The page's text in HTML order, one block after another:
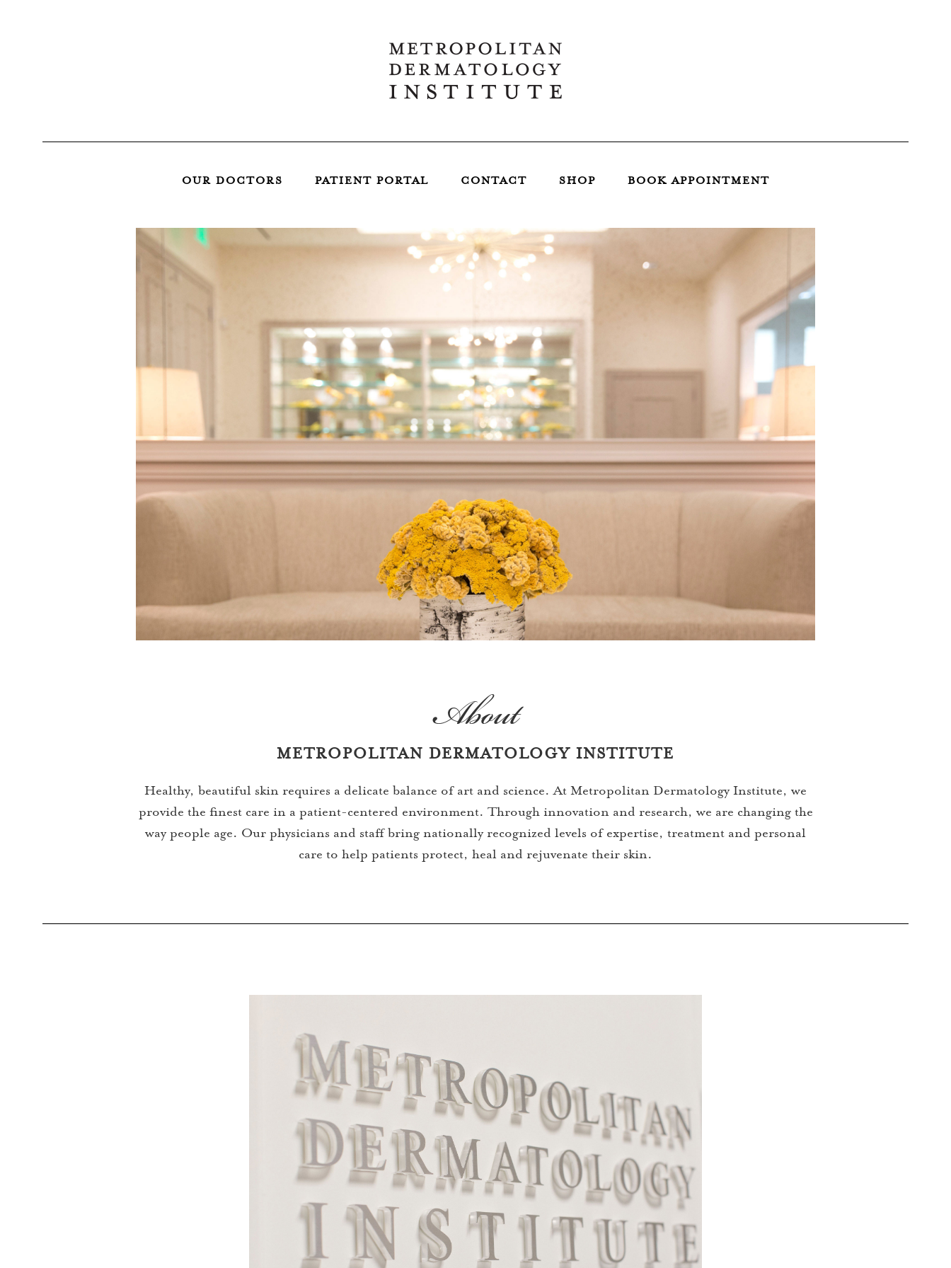
OUR DOCTORS PATIENT PORTAL CONTACT SHOP BOOK APPOINTMENT
About
METROPOLITAN DERMATOLOGY INSTITUTE
Healthy, beautiful skin requires a delicate balance of art and science. At Metropolitan Dermatology Institute, we
provide the finest care in a patient-centered environment. Through innovation and research, we are changing the
way people age. Our physicians and staff bring nationally recognized levels of expertise, treatment and personal
care to help patients protect, heal and rejuvenate their skin.